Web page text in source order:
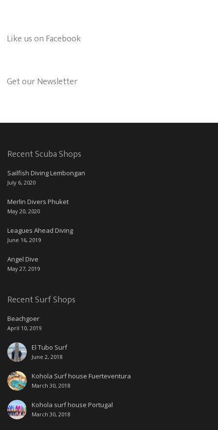
Like us on Facebook
Get our Newsletter
Recent Scuba Shops
Sailfish Diving Lembongan
July 6, 2020
Merlin Divers Phuket
May 20, 2020
Leagues Ahead Diving
June 16, 2019
Angel Dive
May 27, 2019
Recent Surf Shops
Beachgoer
April 10, 2019
El Tubo Surf
June 2, 2018
Kohola Surf house Fuerteventura
March 30, 2018
Kohola surf house Portugal
March 30, 2018